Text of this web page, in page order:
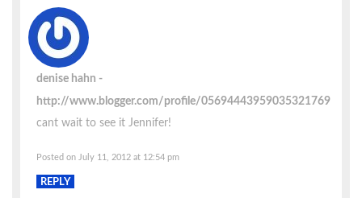
denise hahn
http://www.blogger.com/profile/05694443959035321769
cant wait to see it Jennifer!
Posted on July 11, 2012 at 12:54 pm
REPLY